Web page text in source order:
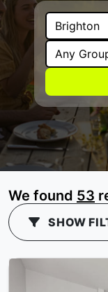
We found 53
SHOW